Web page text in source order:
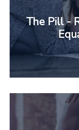
The Pill -